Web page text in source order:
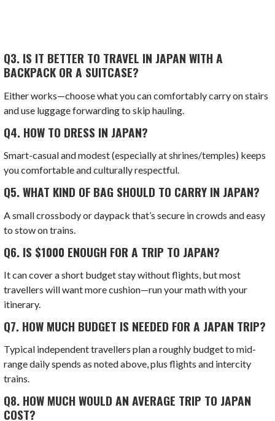
Q3. IS IT BETTER TO TRAVEL IN JAPAN WITH A
BACKPACK OR A SUITCASE?
Either works—choose what you can comfortably carry on stairs
and use luggage forwarding to skip hauling.
Q4. HOW TO DRESS IN JAPAN?
Smart-casual and modest (especially at shrines/temples) keeps
you comfortable and culturally respectful.
Q5.WHAT KIND OF BAG SHOULD TO CARRY IN JAPAN?
A small crossbody or daypack that’s secure in crowds and easy
to stow on trains.
Q6. IS $1000 ENOUGH FOR A TRIP TO JAPAN?
It can cover a short budget stay without flights, but most
travellers will want more cushion—run your math with your
itinerary.
Q7. HOW MUCH BUDGET IS NEEDED FOR A JAPAN TRIP?
Typical independent travellers plan a roughly budget to mid-
range daily spends as noted above, plus flights and intercity
trains.
Q8. HOW MUCH WOULD AN AVERAGE TRIP TO JAPAN
COST?